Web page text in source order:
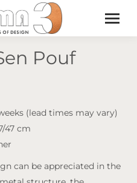
Pouf
(lead times may vary)
47 cm
can be appreciated in the